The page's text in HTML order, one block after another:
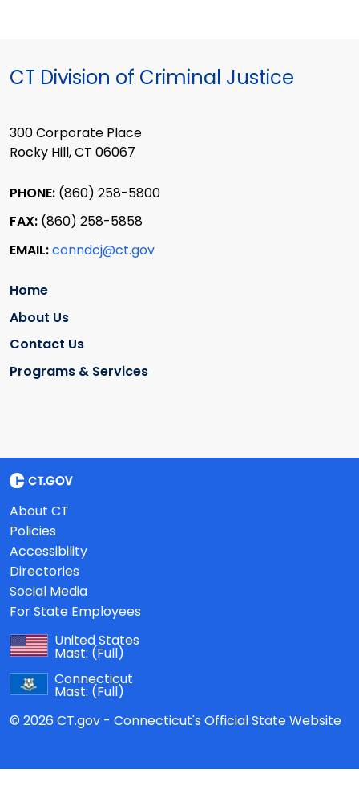
CT Division of Criminal Justice
300 Corporate Place
Rocky Hill, CT 06067
PHONE: (860) 258-5800
FAX: (860) 258-5858
EMAIL:conndcj@ct.gov
Home
About Us
Contact Us
Programs & Services
About CT
Policies
Accessibility
Directories
Social Media
For State Employees
United States
Mast: (Full)
Connecticut
Mast: (Full)
© 2026 CT.gov - Connecticut's Official State Website